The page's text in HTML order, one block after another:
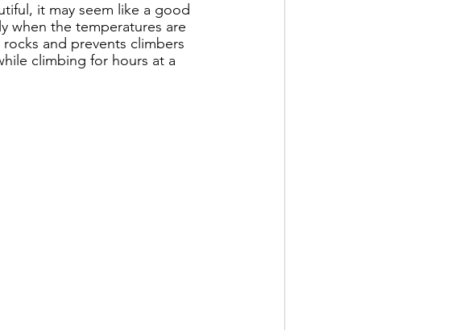
it may seem like a good
when the temperatures are
and prevents climbers
climbing for hours at a